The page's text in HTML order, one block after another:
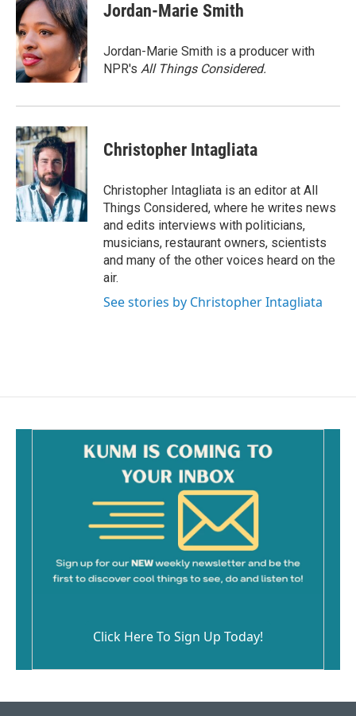
Jordan-Marie Smith
Jordan-Marie Smith is a producer with
NPR's All Things Considered.
Christopher Intagliata
Christopher Intagliata is an editor at All
Things Considered, where he writes news
and edits interviews with politicians,
musicians, restaurant owners, scientists
and many of the other voices heard on the
air.
See stories by Christopher Intagliata
Click Here To Sign Up Today!